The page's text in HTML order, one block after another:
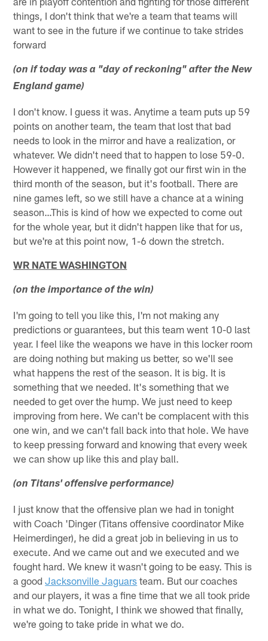
things, I don't think that we're a team that teams will
want to see in the future if we continue to take strides
forward
(on if today was a "day of reckoning" after the New
England game)
I don't know. I guess it was. Anytime a team puts up 59
points on another team, the team that lost that bad
needs to look in the mirror and have a realization, or
whatever. We didn't need that to happen to lose 59-0.
However it happened, we finally got our first win in the
third month of the season, but it's football. There are
nine games left, so we still have a chance at a wining
season…This is kind of how we expected to come out
for the whole year, but it didn't happen like that for us,
but we're at this point now, 1-6 down the stretch.
WR NATE WASHINGTON
(on the importance of the win)
I'm going to tell you like this, I'm not making any
predictions or guarantees, but this team went 10-0 last
year. I feel like the weapons we have in this locker room
are doing nothing but making us better, so we'll see
what happens the rest of the season. It is big. It is
something that we needed. It's something that we
needed to get over the hump. We just need to keep
improving from here. We can't be complacent with this
one win, and we can't fall back into that hole. We have
to keep pressing forward and knowing that every week
we can show up like this and play ball.
(on Titans' offensive performance)
I just know that the offensive plan we had in tonight
with Coach 'Dinger (Titans offensive coordinator Mike
Heimerdinger), he did a great job in believing in us to
execute. And we came out and we executed and we
fought hard. We knew it wasn't going to be easy. This is
a goodJacksonville Jaguars team. But our coaches
and our players, it was a fine time that we all took pride
in what we do. Tonight, I think we showed that finally,
we're going to take pride in what we do.